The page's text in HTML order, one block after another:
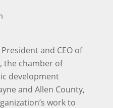
and CEO of
the chamber of
development
and Allen County,
work to